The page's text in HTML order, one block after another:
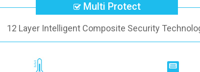
Multi Protect
12 Layer Intelligent Composite Security